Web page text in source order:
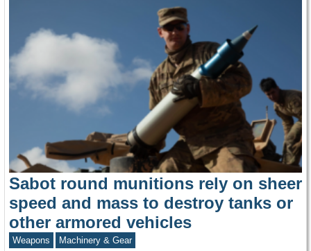
Sabot round munitions rely on sheer
speed and mass to destroy tanks or
other armored vehicles
Weapons Machinery & Gear